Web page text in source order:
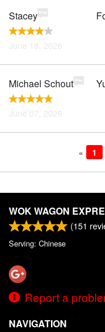
Stacey
June 18, 2026
Michael Schout
June 07, 2026
« 1
WOK WAGON
(151
Serving: Chinese
Report a
NAVIGATION